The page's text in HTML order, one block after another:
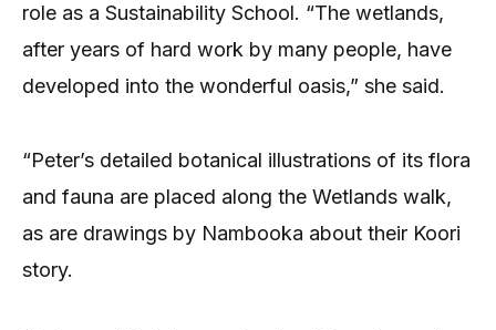
role as a Sustainability School. “The wetlands,
after years of hard work by many people, have
developed into the wonderful oasis,” she said.
“Peter’s detailed botanical illustrations of its flora
and fauna are placed along the Wetlands walk,
as are drawings by Nambooka about their Koori
story.